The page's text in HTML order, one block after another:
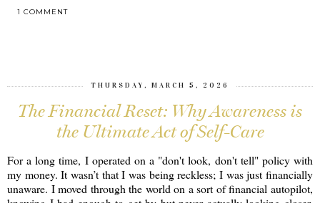
1 COMMENT
THURSDAY, MARCH 5, 2026
The Financial Reset: Why Awareness is
the Ultimate Act of Self-Care
For a long time, I operated on a "don't look, don't tell" policy with
my money. It wasn’t that I was being reckless; I was just financially
unaware. I moved through the world on a sort of financial autopilot,